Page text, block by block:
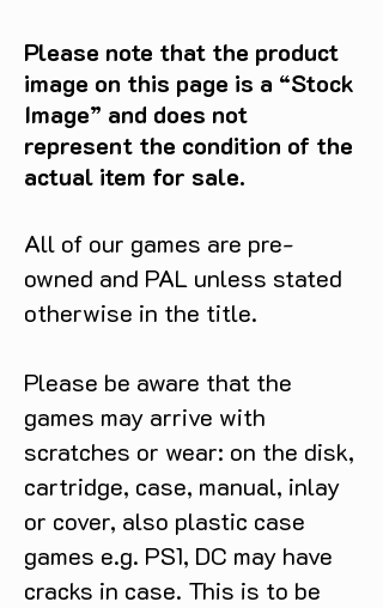
Please note that the product
image on this page is a “Stock
Image” and does not
represent the condition of the
actual item for sale.
All of our games are pre-
owned and PAL unless stated
otherwise in the title.
Please be aware that the
games may arrive with
scratches or wear: on the disk,
cartridge, case, manual, inlay
or cover, also plastic case
games e.g. PS1, DC may have
cracks in case. This is to be